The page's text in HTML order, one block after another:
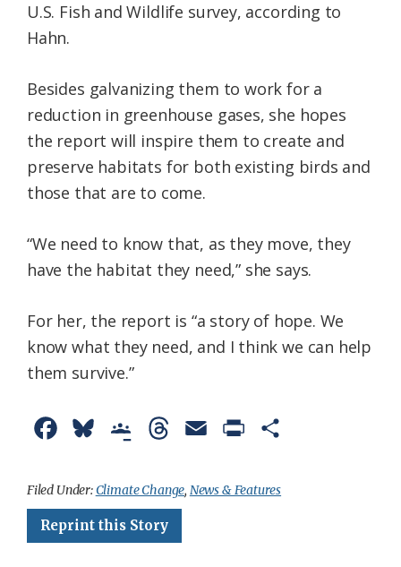
U.S. Fish and Wildlife survey, according to
Hahn.
Besides galvanizing them to work for a
reduction in greenhouse gases, she hopes
the report will inspire them to create and
preserve habitats for both existing birds and
those that are to come.
“We need to know that, as they move, they
have the habitat they need,” she says.
For her, the report is “a story of hope. We
know what they need, and I think we can help
them survive.”
c
e
u
e
o
g
r
a
i
Filed Under:Climate Change, News & Features
Reprint this Story